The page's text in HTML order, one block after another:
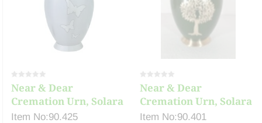
Near & Dear
Cremation Urn, Solara
10...
Item No:90.425
Near & Dear
Cremation Urn, Solara
10...
Item No:90.401